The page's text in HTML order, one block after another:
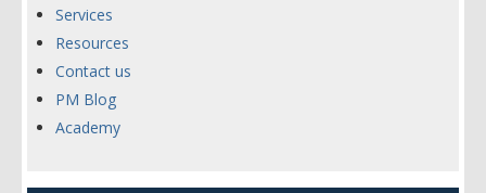
Services
Resources
Contact us
PM Blog
Academy